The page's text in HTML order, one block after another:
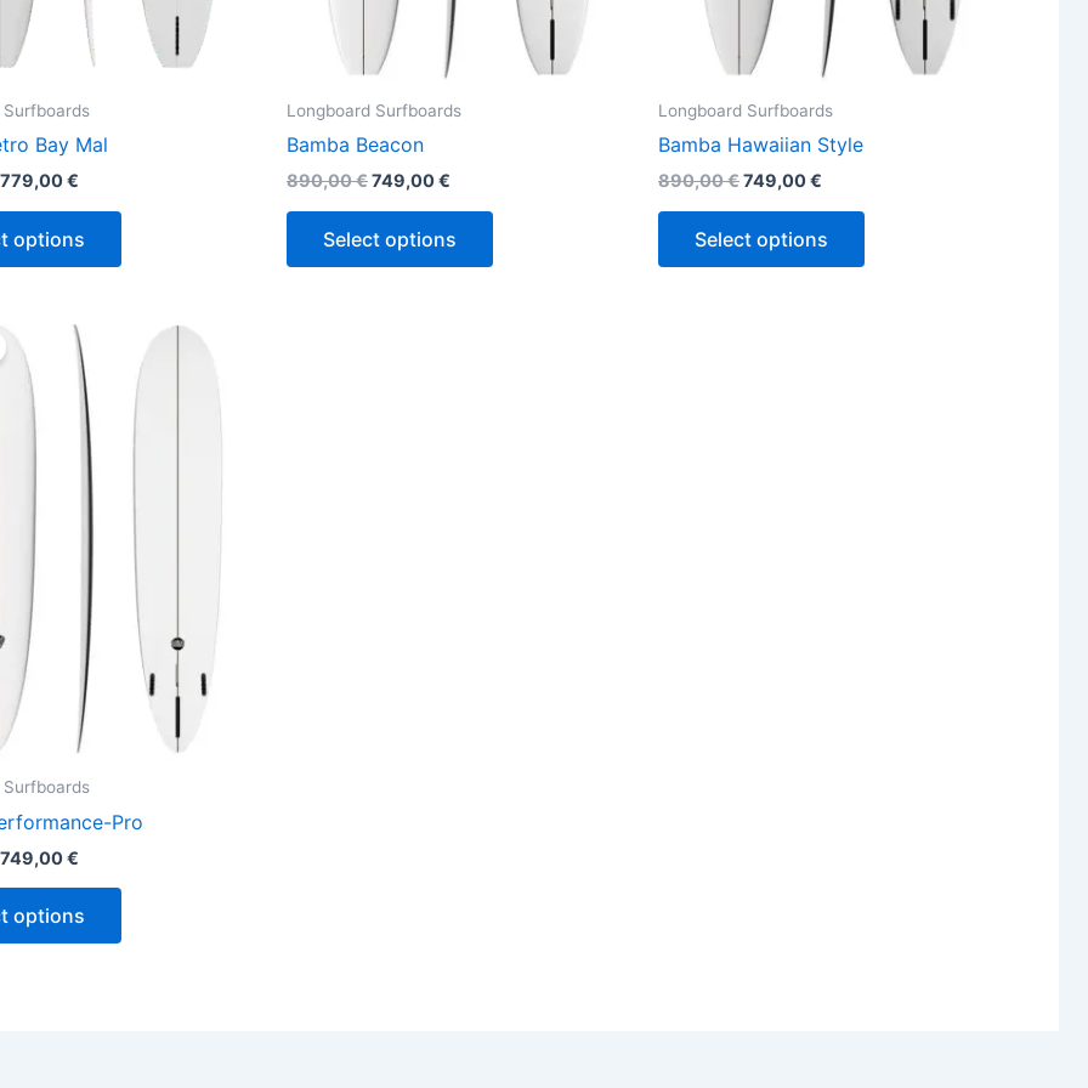
Bay Mal
779,00€
options
product
page
Longboard Surfboards
Bamba Beacon
890,00€749,00€
Select options
product
page
Longboard Surfboards
Bamba Hawaiian Style
890,00€749,00€
Select options
product
page
Pro
price
was:
890,00 €.
749,00€
price
is:
749,00 €.
options
has
multiple
chosen
on
the
product